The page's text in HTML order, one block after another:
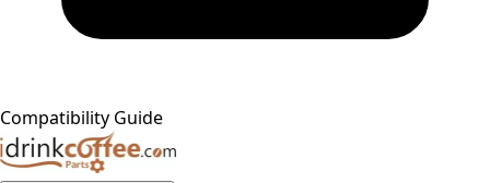
Compatibility Guide